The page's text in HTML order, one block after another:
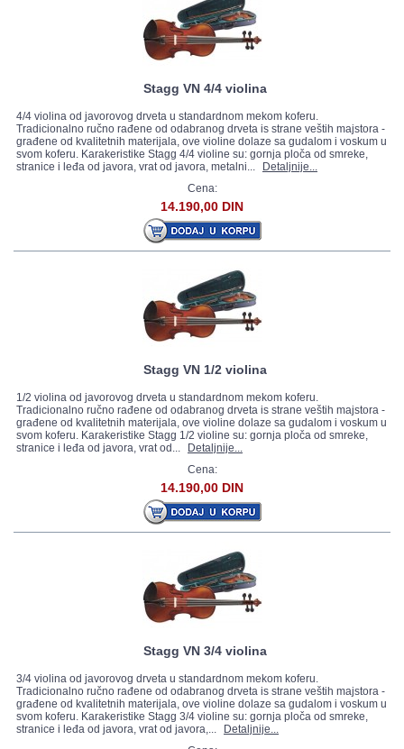
Stagg VN 4/4 violina
4/4 violina od javorovog drveta u standardnom mekom koferu.
Tradicionalno ručno rađene od odabranog drveta is strane veštih majstora -
građene od kvalitetnih materijala, ove violine dolaze sa gudalom i voskum u
svom koferu. Karakeristike Stagg 4/4 violine su: gornja ploča od smreke,
stranice i leđa od javora, vrat od javora, metalni...
Detaljnije...
Cena:
14.190,00 DIN
Stagg VN 1/2 violina
1/2 violina od javorovog drveta u standardnom mekom koferu.
Tradicionalno ručno rađene od odabranog drveta is strane veštih majstora -
građene od kvalitetnih materijala, ove violine dolaze sa gudalom i voskum u
svom koferu. Karakeristike Stagg 1/2 violine su: gornja ploča od smreke,
stranice i leđa od javora, vrat od...
Detaljnije...
Cena:
14.190,00 DIN
Stagg VN 3/4 violina
3/4 violina od javorovog drveta u standardnom mekom koferu.
Tradicionalno ručno rađene od odabranog drveta is strane veštih majstora -
građene od kvalitetnih materijala, ove violine dolaze sa gudalom i voskum u
svom koferu. Karakeristike Stagg 3/4 violine su: gornja ploča od smreke,
stranice i leđa od javora, vrat od javora,...
Detaljnije...